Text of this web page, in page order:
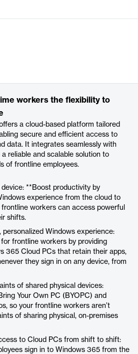
en/windows-365/frontline
workers the flexibility to
a cloud-based platform tailored
secure and efficient access to
data. It integrates seamlessly with
reliable and scalable solution to
of frontline employees.
**Boost productivity by
experience from the cloud to
frontline workers can access powerful
shifts.
personalized Windows experience:
frontline workers by providing
365 Cloud PCs that retain their apps,
they sign in on any device, from
of shared physical devices:
Your Own PC (BYOPC) and
so your frontline workers aren’t
of sharing physical, on-premises
to Cloud PCs from shift to shift:
sign in to Windows 365 from the